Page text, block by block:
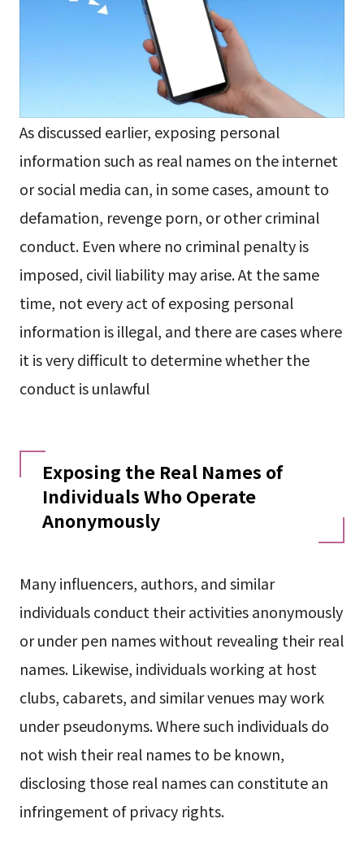
As discussed earlier, exposing personal
information such as real names on the internet
or social media can, in some cases, amount to
defamation, revenge porn, or other criminal
conduct. Even where no criminal penalty is
imposed, civil liability may arise. At the same
time, not every act of exposing personal
information is illegal, and there are cases where
it is very difficult to determine whether the
conduct is unlawful
Exposing the Real Names of
Individuals Who Operate
Anonymously
Many influencers, authors, and similar
individuals conduct their activities anonymously
or under pen names without revealing their real
names. Likewise, individuals working at host
clubs, cabarets, and similar venues may work
under pseudonyms. Where such individuals do
not wish their real names to be known,
disclosing those real names can constitute an
infringement of privacy rights.